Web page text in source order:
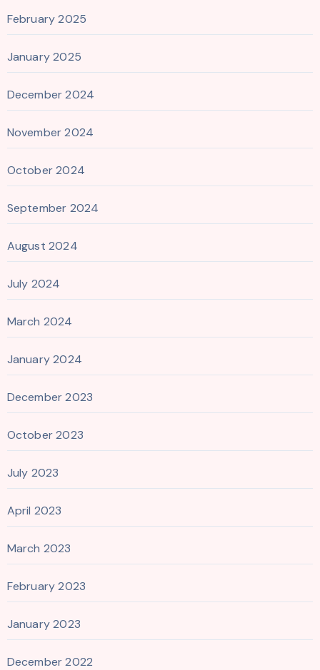
February 2025
January 2025
December 2024
November 2024
October 2024
September 2024
August 2024
July 2024
March 2024
January 2024
December 2023
October 2023
July 2023
April 2023
March 2023
February 2023
January 2023
December 2022